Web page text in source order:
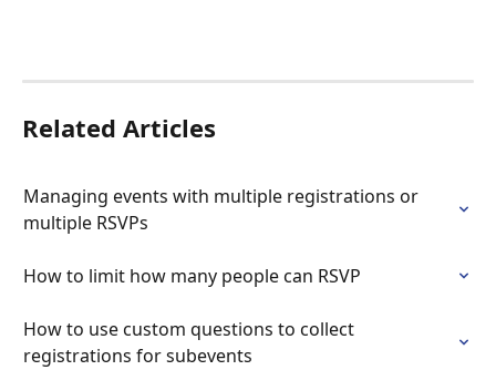
Related Articles
Managing events with multiple registrations or
multiple RSVPs
How to limit how many people can RSVP
How to use custom questions to collect
registrations for subevents